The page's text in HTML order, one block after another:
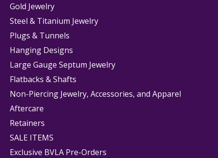
Gold Jewelry
Steel & Titanium Jewelry
Plugs & Tunnels
Hanging Designs
Large Gauge Septum Jewelry
Flatbacks & Shafts
Non-Piercing Jewelry, Accessories, and Apparel
Aftercare
Retainers
SALE ITEMS
Exclusive BVLA Pre-Orders